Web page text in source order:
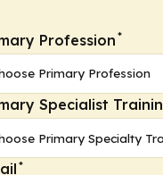
dyskinesia
Profession*
Specialist
*